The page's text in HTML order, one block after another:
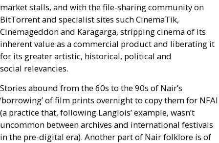
market stalls, and with the file-sharing community on
BitTorrent and specialist sites such CinemaTik,
Cinemageddon and Karagarga, stripping cinema of its
inherent value as a commercial product and liberating it
for its greater artistic, historical, political and
social relevancies.
Stories abound from the 60s to the 90s of Nair’s
‘borrowing’ of film prints overnight to copy them for NFAI
(a practice that, following Langlois’ example, wasn’t
uncommon between archives and international festivals
in the pre-digital era). Another part of Nair folklore is of